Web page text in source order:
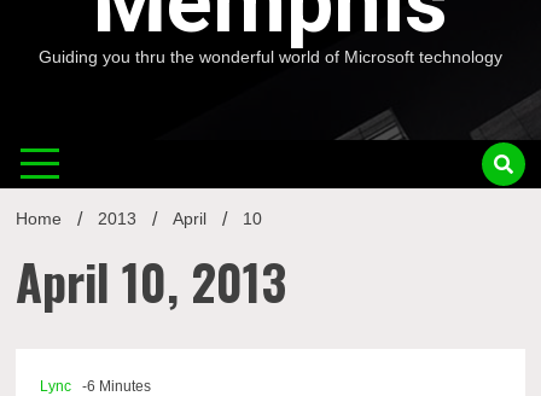
Guiding you thru the wonderful world of Microsoft technology
Home 2013 April 10
April 10, 2013
Lync -6 Minutes